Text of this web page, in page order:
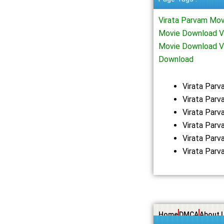
Virata Parvam
Movie Download
Movie Download
Download
Virata
Virata
Virata
Virata
Virata
Virata
HomeDMCAAbout